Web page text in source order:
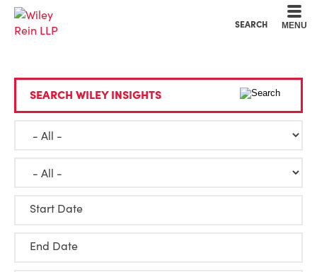
SEARCH MENU
SEARCH WILEY INSIGHTS
Start Date
End Date